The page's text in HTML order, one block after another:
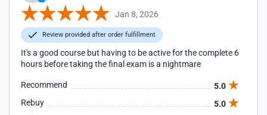
Jan 8, 2026
Review provided after order fulfillment
It's a good course but having to be active for the complete 6
hours before taking the final exam is a nightmare
Recommend
5.0
Rebuy
5.0